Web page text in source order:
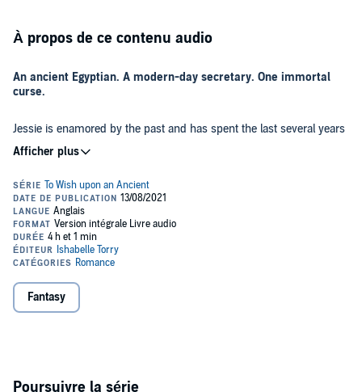
À propos de ce contenu audio
An ancient Egyptian. A modern-day secretary. One immortal
curse.
Jessie is enamored by the past and has spent the last several years
saving up for a once-in-a-lifetime trip to Egypt. But she never
imagined she’d get sucked into the glowing walls of her hotel room
Pulled back through time to the second century AD, Jessie is
confronted by a tall, dark, loinclothed man who claims she’s the
reincarnated soul of his long-dead wife - and the key to breaking an
ancient curse. Certain she’s been drugged and kidnapped, she
reluctantly agrees until she finds a way to escape.
But when magic and mayhem ensue, she has no choice but to
accept her fated role or become another soul long forgotten in
Fantasy
Poursuivre la série